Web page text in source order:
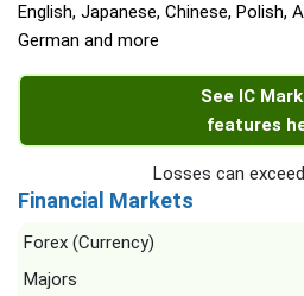
English, Japanese, Chinese, Polish,
German and more
See IC
features
Losses can
Financial Markets
Forex (Currency)
Majors